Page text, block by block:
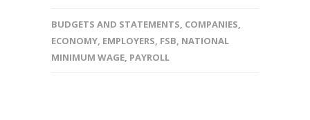
BUDGETS AND STATEMENTS, COMPANIES,
ECONOMY, EMPLOYERS, FSB, NATIONAL
MINIMUM WAGE, PAYROLL